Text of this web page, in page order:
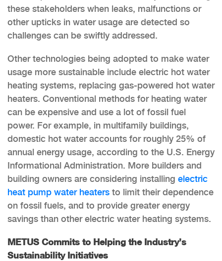
these stakeholders when leaks, malfunctions or
other upticks in water usage are detected so
challenges can be swiftly addressed.
Other technologies being adopted to make water
usage more sustainable include electric hot water
heating systems, replacing gas-powered hot water
heaters. Conventional methods for heating water
can be expensive and use a lot of fossil fuel
power. For example, in multifamily buildings,
domestic hot water accounts for roughly 25% of
annual energy usage, according to the U.S. Energy
Informational Administration. More builders and
building owners are considering installing electric
heat pump water heaters to limit their dependence
on fossil fuels, and to provide greater energy
savings than other electric water heating systems.
METUS Commits to Helping the Industry’s
Sustainability Initiatives